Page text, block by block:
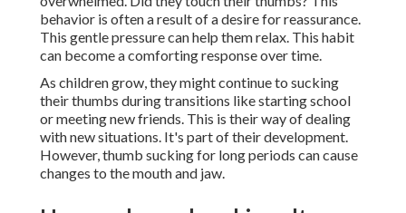
behavior is often a result of a desire for reassurance.
This gentle pressure can help them relax. This habit
can become a comforting response over time.
As children grow, they might continue to sucking
their thumbs during transitions like starting school
or meeting new friends. This is their way of dealing
with new situations. It's part of their development.
However, thumb sucking for long periods can cause
changes to the mouth and jaw.